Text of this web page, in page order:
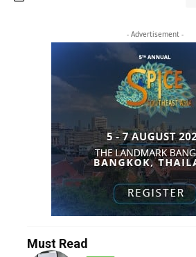
- Advertisement -
Must Read